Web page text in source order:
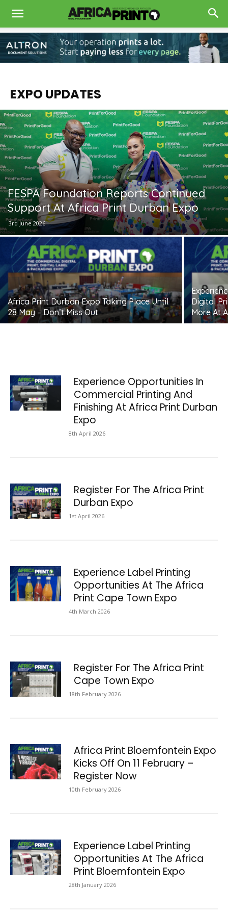
EXPO UPDATES
FESPA Foundation Reports Continued
Support At Africa Print Durban Expo
3rd June 2026
Africa Print Durban Expo Taking Place Until
28 May – Don’t Miss Out
Digital
More At
Experience Opportunities In
Commercial Printing And
Finishing At Africa Print Durban
Expo
8th April 2026
Register For The Africa Print
Durban Expo
1st April 2026
Experience Label Printing
Opportunities At The Africa
Print Cape Town Expo
4th March 2026
Register For The Africa Print
Cape Town Expo
18th February 2026
Africa Print Bloemfontein Expo
Kicks Off On 11 February –
Register Now
10th February 2026
Experience Label Printing
Opportunities At The Africa
Print Bloemfontein Expo
28th January 2026